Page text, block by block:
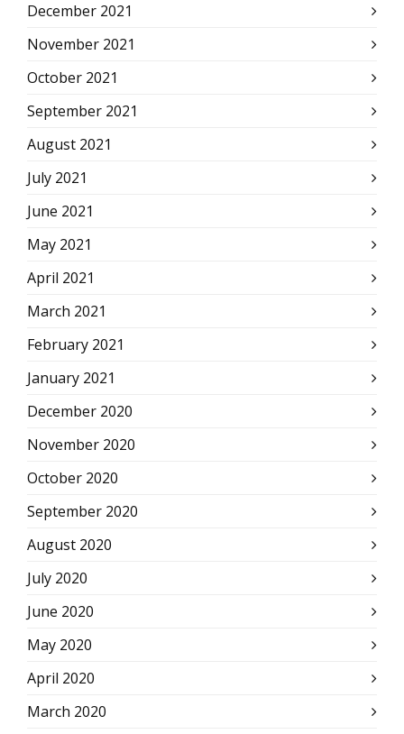
December 2021
November 2021
October 2021
September 2021
August 2021
July 2021
June 2021
May 2021
April 2021
March 2021
February 2021
January 2021
December 2020
November 2020
October 2020
September 2020
August 2020
July 2020
June 2020
May 2020
April 2020
March 2020